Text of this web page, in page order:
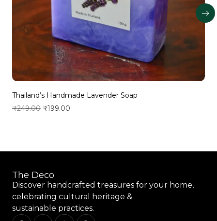
Thailand’s Handmade Lavender Soap
₹249.00 ₹199.00
The Deco
Discover handcrafted treasures for your home,
celebrating cultural heritage &
sustainable practices.